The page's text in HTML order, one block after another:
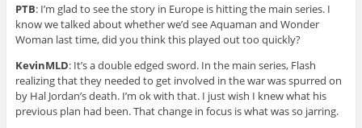
PTB: I’m glad to see the story in Europe is hitting the main series. I
know we talked about whether we’d see Aquaman and Wonder
Woman last time, did you think this played out too quickly?
KevinMLD: It’s a double edged sword. In the main series, Flash
realizing that they needed to get involved in the war was spurred on
by Hal Jordan’s death. I’m ok with that. I just wish I knew what his
previous plan had been. That change in focus is what was so jarring.